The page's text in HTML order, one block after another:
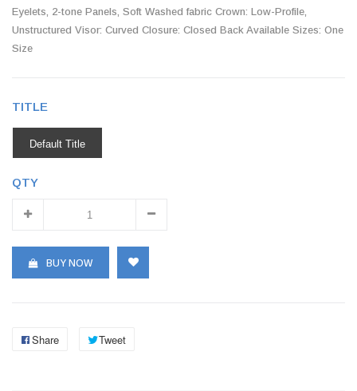
Eyelets, 2-tone Panels, Soft Washed fabric Crown: Low-Profile,
Unstructured Visor: Curved Closure: Closed Back Available Sizes: One
Size
TITLE
Default Title
QTY
BUY NOW
Share Tweet